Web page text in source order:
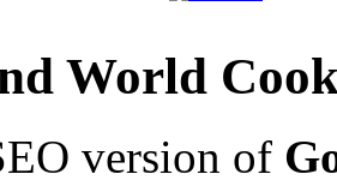
World
version of